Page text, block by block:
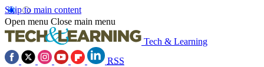
Skip to main content
Open menu Close main menu
Tech & Learning
RSS